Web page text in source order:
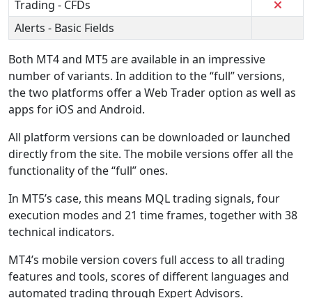
Trading - CFDs
Alerts - Basic Fields
Both MT4 and MT5 are available in an impressive
number of variants. In addition to the “full” versions,
the two platforms offer a Web Trader option as well as
apps for iOS and Android.
All platform versions can be downloaded or launched
directly from the site. The mobile versions offer all the
functionality of the “full” ones.
In MT5’s case, this means MQL trading signals, four
execution modes and 21 time frames, together with 38
technical indicators.
MT4’s mobile version covers full access to all trading
features and tools, scores of different languages and
automated trading through Expert Advisors.